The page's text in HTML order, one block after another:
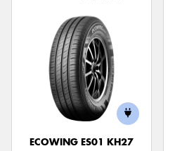
ECOWING ES01 KH27